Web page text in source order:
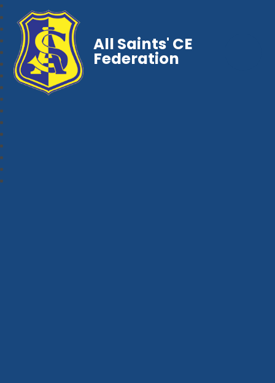
All Saints' CE
Federation